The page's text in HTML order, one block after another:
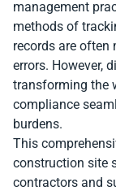
management
methods of
records are often
errors. However,
transforming the
compliance
burdens.
This
construction site
contractors and